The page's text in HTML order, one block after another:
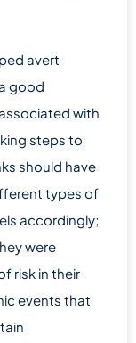
avert
good
with
steps to
should have
types of
accordingly;
were
risk in their
events that